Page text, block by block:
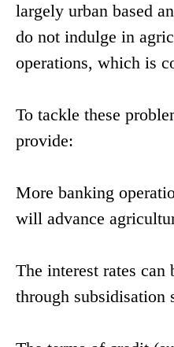
largely urban based
do not indulge in
operations, which is
To tackle these
provide:
More banking
will advance
The interest rates
through subsidisation